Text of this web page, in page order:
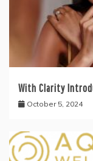
With Clarity
October 5, 2024